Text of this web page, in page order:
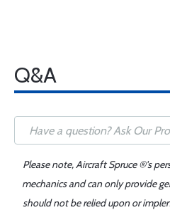
Q&A
Please note, Aircraft Spruce ®'s
mechanics and can only provide
should not be relied upon or